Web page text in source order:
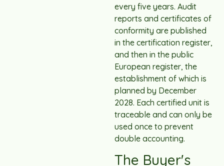
every five years. Audit
reports and certificates of
conformity are published
in the certification register,
and then in the public
European register, the
establishment of which is
planned by December
2028. Each certified unit is
traceable and can only be
used once to prevent
double accounting.
The Buyer's